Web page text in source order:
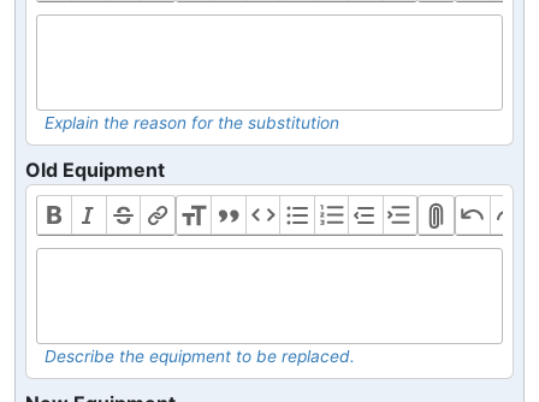
Explain the reason for the substitution
Old Equipment
Describe the equipment to be replaced.